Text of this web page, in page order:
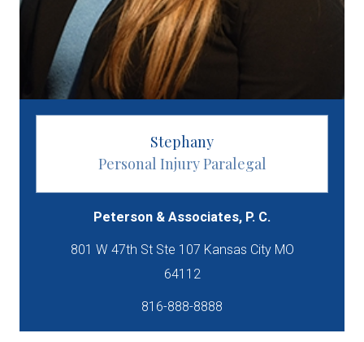
Stephany
Personal Injury Paralegal
Peterson & Associates, P. C.
801 W 47th St Ste 107 Kansas City MO
64112
816-888-8888